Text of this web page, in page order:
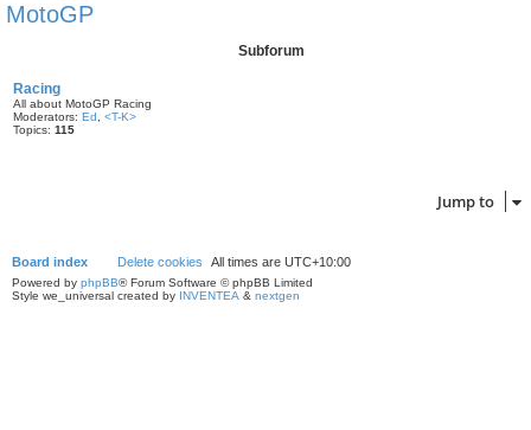
MotoGP
Subforum
Racing
All about MotoGP Racing
Moderators: Ed
<T-K>
Topics: 115
Jump to
Board index Delete cookies All times are UTC+10:00
Powered by phpBB® Forum Software © phpBB Limited
Style we_universal created by INVENTEA & nextgen